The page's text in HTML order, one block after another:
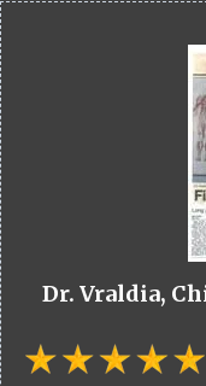
Dr. Vraldia,